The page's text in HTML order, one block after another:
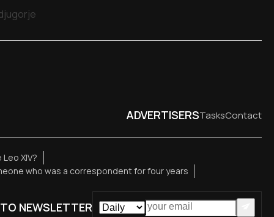
ADVERTISERSTasksContact
XIV?
who was a correspondent for four years
NEWSLETTER